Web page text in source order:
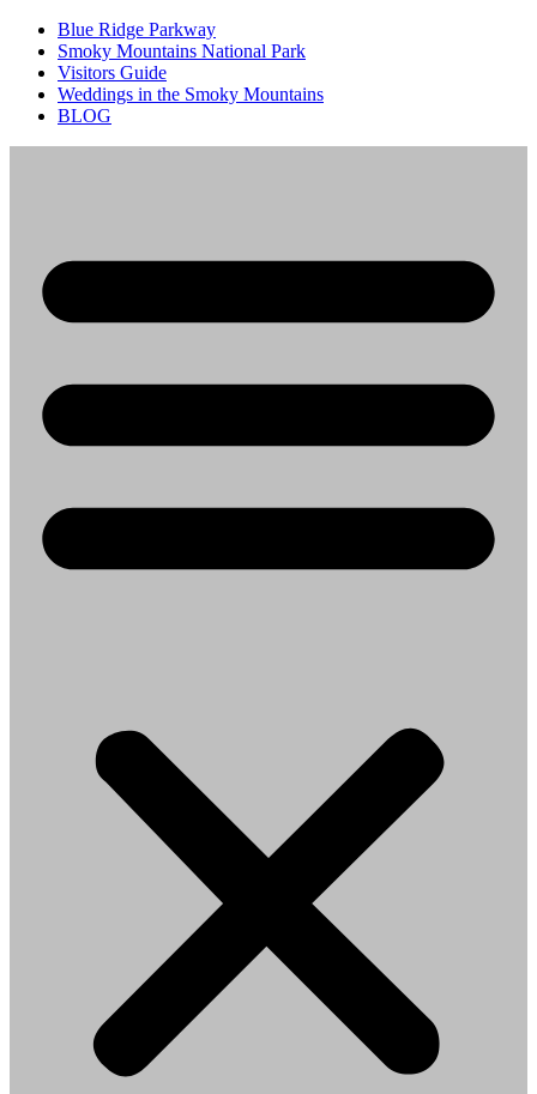
Blue Ridge Parkway
Smoky Mountains National Park
Visitors Guide
Weddings in the Smoky Mountains
BLOG